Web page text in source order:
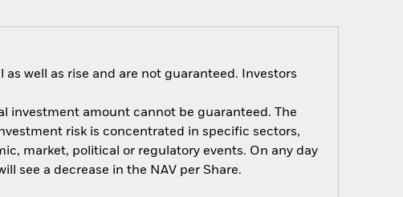
well as rise and are not guaranteed. Investors
investment amount cannot be guaranteed. The
risk is concentrated in specific sectors,
market, political or regulatory events. On any day
see a decrease in the NAV per Share.